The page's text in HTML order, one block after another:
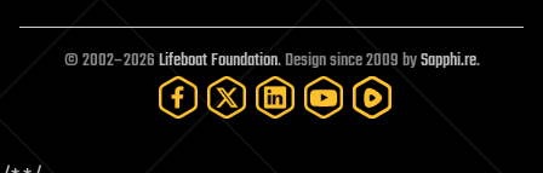
open access
open source
particle physics
© 2002–2026Lifeboat Foundation. Design since 2009 bySapphi.re.